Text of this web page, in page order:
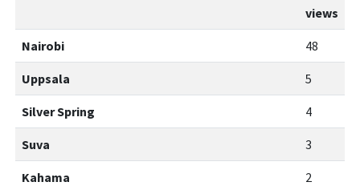
views
Nairobi 48
Uppsala 5
Silver Spring 4
Suva 3
Kahama 2